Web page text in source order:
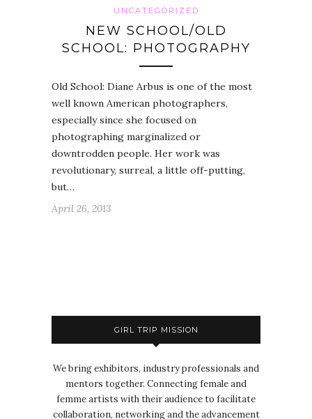
UNCATEGORIZED
NEW SCHOOL/OLD
SCHOOL: PHOTOGRAPHY
Old School: Diane Arbus is one of the most
well known American photographers,
especially since she focused on
photographing marginalized or
downtrodden people. Her work was
revolutionary, surreal, a little off-putting,
but…
April 26, 2013
GIRL TRIP MISSION
We bring exhibitors, industry professionals and
mentors together. Connecting female and
femme artists with their audience to facilitate
collaboration, networking and the advancement